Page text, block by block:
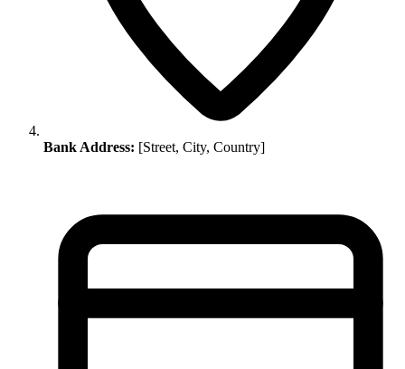
Bank Address: [Street, City, Country]